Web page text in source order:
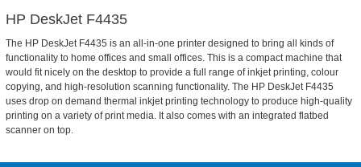
HP DeskJet F4435
The HP DeskJet F4435 is an all-in-one printer designed to bring all kinds of
functionality to home offices and small offices. This is a compact machine that
would fit nicely on the desktop to provide a full range of inkjet printing, colour
copying, and high-resolution scanning functionality. The HP DeskJet F4435
uses drop on demand thermal inkjet printing technology to produce high-quality
printing on a variety of print media. It also comes with an integrated flatbed
scanner on top.